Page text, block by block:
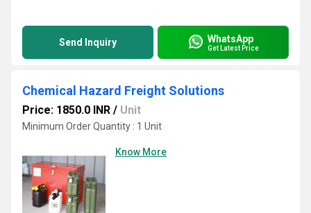
Send Inquiry WhatsApp
Get Latest Price
Chemical Hazard Freight Solutions
Price: 1850.0 INR / Unit
Minimum Order Quantity : 1 Unit
Know More